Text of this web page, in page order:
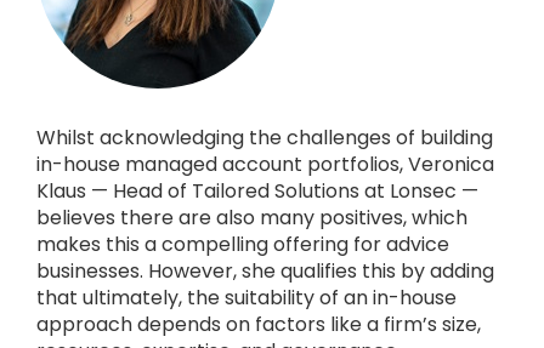
Whilst acknowledging the challenges of building
in-house managed account portfolios, Veronica
Klaus — Head of Tailored Solutions at Lonsec —
believes there are also many positives, which
makes this a compelling offering for advice
businesses. However, she qualifies this by adding
that ultimately, the suitability of an in-house
approach depends on factors like a firm’s size,